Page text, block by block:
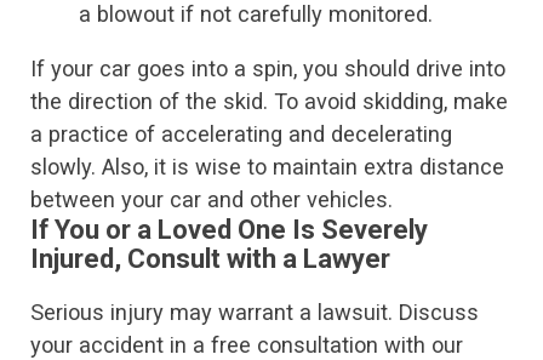
a blowout if not carefully monitored.
If your car goes into a spin, you should drive into
the direction of the skid. To avoid skidding, make
a practice of accelerating and decelerating
slowly. Also, it is wise to maintain extra distance
between your car and other vehicles.
If You or a Loved One Is Severely
Injured, Consult with a Lawyer
Serious injury may warrant a lawsuit. Discuss
your accident in a free consultation with our